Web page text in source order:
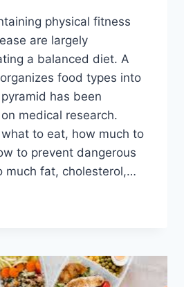
physical fitness
are largely
a balanced diet. A
food types into
has been
medical research.
to eat, how much to
to prevent dangerous
much fat, cholesterol,…